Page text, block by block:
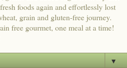
foods again and effortlessly lost
grain and gluten-free journey.
free gourmet, one meal at a time!
▼